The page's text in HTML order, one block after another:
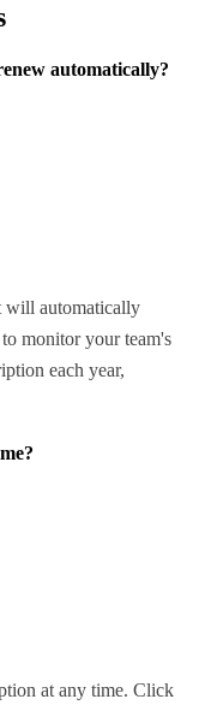
automatically?
will automatically
monitor your team's
each year,
at any time. Click